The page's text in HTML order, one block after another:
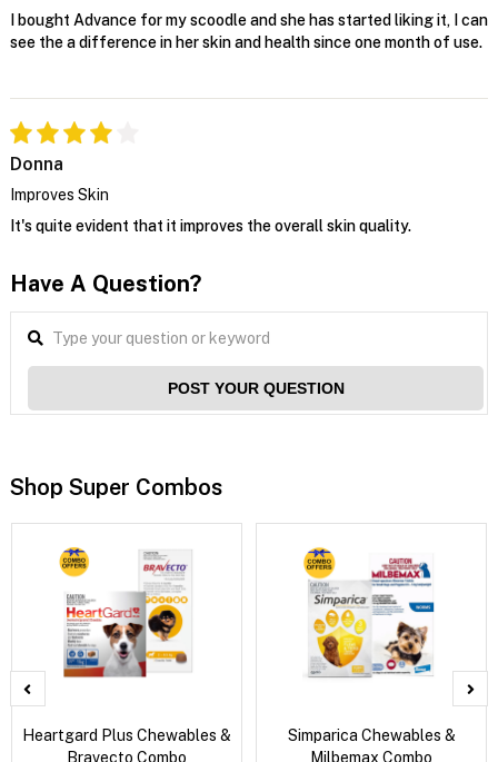
I bought Advance for my scoodle and she has started liking it, I can
see the a difference in her skin and health since one month of use.
Donna
Improves Skin
It's quite evident that it improves the overall skin quality.
Have A Question?
POST YOUR QUESTION
Shop Super Combos
Heartgard Plus Chewables &
Bravecto Combo
Simparica Chewables &
Milbemax Combo